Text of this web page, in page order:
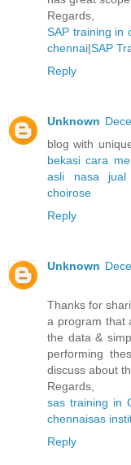
Regards,
SAP training in
chennai|SAP
Reply
Unknown
blog with
bekasi cara
asli nasa
choirose
Reply
Unknown
Thanks for
a program that
the data &
performing
discuss about
Regards,
sas training in
chennaisas
Reply